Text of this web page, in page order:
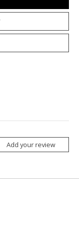
Add your review